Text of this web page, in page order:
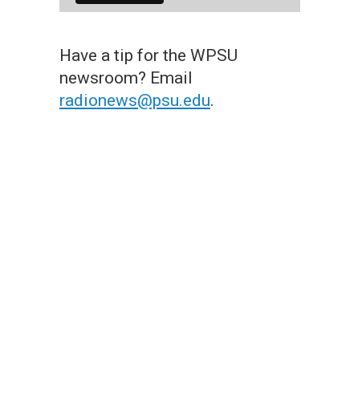
Have a tip for the WPSU
newsroom? Email
radionews@psu.edu.